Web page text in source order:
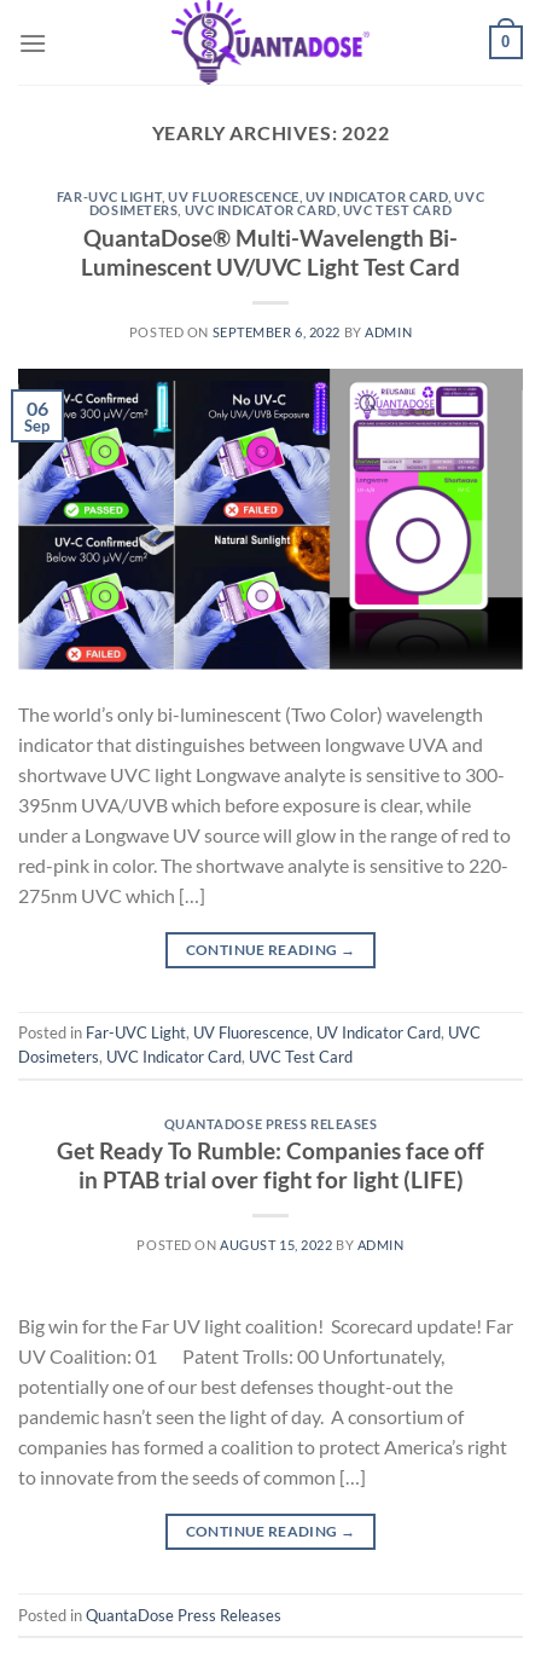
0
YEARLY ARCHIVES: 2022
FAR-UVC LIGHT,UV FLUORESCENCE UV INDICATOR CARD ,UVC
DOSIMETERS UVC INDICATOR CARD UVC TEST CARD
QuantaDose® Multi-Wavelength Bi-
Luminescent UV/UVC Light Test Card
POSTED ON SEPTEMBER 6, 2022 BY ADMIN
06
Sep
The world’s only bi-luminescent (Two Color) wavelength
indicator that distinguishes between longwave UVA and
shortwave UVC light Longwave analyte is sensitive to 300-
395nm UVA/UVB which before exposure is clear, while
under a Longwave UV source will glow in the range of red to
red-pink in color. The shortwave analyte is sensitive to 220-
275nm UVC which […]
CONTINUE READING →
Posted in Far-UVC Light, UV Fluorescence, UV Indicator Card, UVC
Dosimeters, UVC Indicator Card, UVC Test Card
QUANTADOSE PRESS RELEASES
Get Ready To Rumble: Companies face off
in PTAB trial over fight for light (LIFE)
POSTED ONAUGUST 15, 2022 BY ADMIN
Big win for the Far UV light coalition! Scorecard update! Far
UV Coalition: 01 Patent Trolls: 00 Unfortunately,
potentially one of our best defenses thought-out the
pandemic hasn’t seen the light of day. A consortium of
companies has formed a coalition to protect America’s right
to innovate from the seeds of common […]
CONTINUE READING →
Posted inQuantaDose Press Releases